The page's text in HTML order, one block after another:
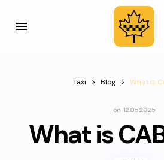
Taxi Blog What is
on 12.05.2025
What is